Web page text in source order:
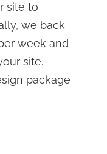
site to
we back
week and
site.
package